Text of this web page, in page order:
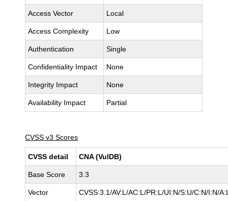
Access Vector Local
Access Complexity Low
Authentication Single
Confidentiality Impact None
Integrity Impact None
Availability Impact Partial
CVSS v3 Scores
CVSS detail CNA (VulDB)
Base Score 3.3
Vector CVSS:3.1/AV:L/AC:L/PR:L/UI:N/S:U/C:N/I:N/